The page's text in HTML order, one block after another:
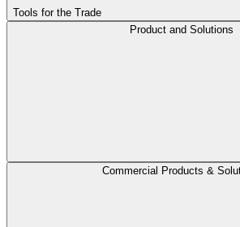
Tools for the Trade
Product and Solutions
Commercial Products &